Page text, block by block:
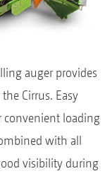
auger provides
Cirrus. Easy
convenient loading
with all
visibility during